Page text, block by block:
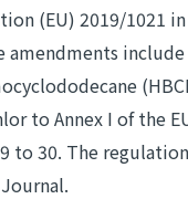
(EU) 2019/1021
amendments
to Annex I of the
to 30. The